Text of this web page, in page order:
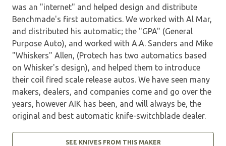
was an "internet" and helped design and distribute
Benchmade's first automatics. We worked with Al Mar,
and distributed his automatic; the "GPA" (General
Purpose Auto), and worked with A.A. Sanders and Mike
"Whiskers" Allen, (Protech has two automatics based
on Whisker's design), and helped them to introduce
their coil fired scale release autos. We have seen many
makers, dealers, and companies come and go over the
years, however AIK has been, and will always be, the
original and best automatic knife-switchblade dealer.
SEE KNIVES FROM THIS MAKER